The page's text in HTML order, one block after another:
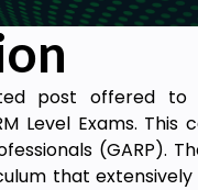
post offered
Level Exams. This
(GARP).
that